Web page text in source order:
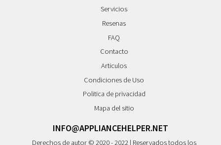
Servicios
Resenas
FAQ
Contacto
Articulos
Condiciones de Uso
Politica de privacidad
Mapa del sitio
INFO@APPLIANCEHELPER.NET
Derechos de autor © 2020 - 2022 | Reservados todos los